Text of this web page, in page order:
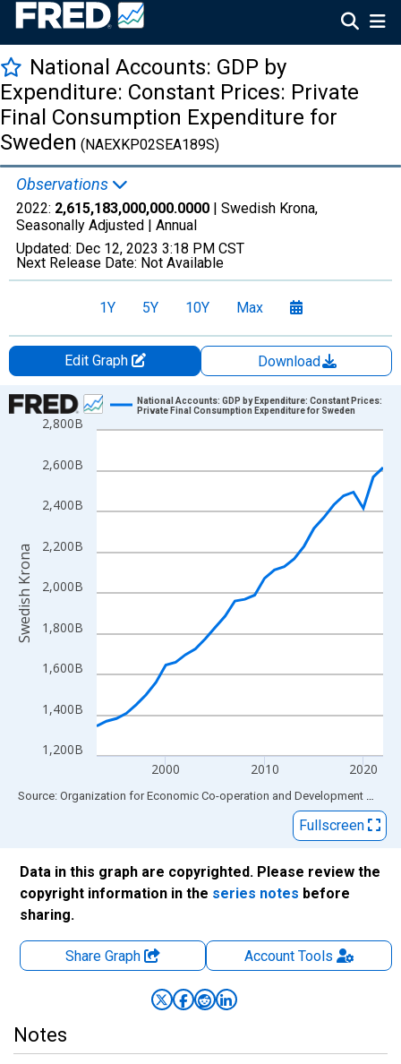
National Accounts: GDP by
Expenditure: Constant Prices: Private
Final Consumption Expenditure for
Sweden (NAEXKP02SEA189S)
Observations
2022: 2,615,183,000,000.0000 | Swedish Krona,
Seasonally Adjusted | Annual
Updated: Dec 12, 2023 3:18 PM CST
Next Release Date: Not Available
1Y 5Y 10Y Max
Edit Graph
Download
Chart
Line chart with 30 data points.
The chart has 1 X axis displaying xAxis. Data ranges from
The chart has 2 Y axes displaying Swedish Krona and
1,200B
1,400B
1,600B
1,800B
2,000B
2,200B
2,400B
2,600B
2,800B
2000 2010 2020
National Accounts: GDP by Expenditure: Constant Prices:
Private Final Consumption Expenditure for Sweden
Swedish Krona
End of interactive chart.
Source: Organization for Economic Co-operation and Development via
Fullscreen
Data in this graph are copyrighted. Please review the
copyright information in the series notes before
sharing.
Share Graph AccountTools
Notes